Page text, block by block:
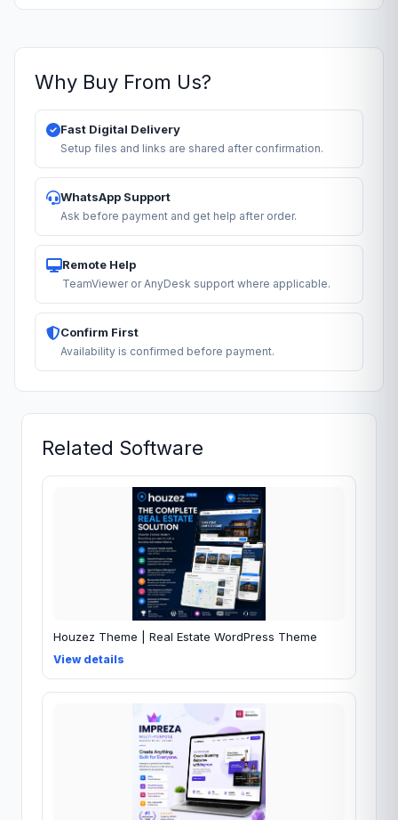
Why Buy From Us?
Fast Digital Delivery
Setup files and links are shared after confirmation.
WhatsApp Support
Ask before payment and get help after order.
Remote Help
TeamViewer or AnyDesk support where applicable.
Confirm First
Availability is confirmed before payment.
Related Software
Houzez Theme | Real Estate WordPress Theme
View details